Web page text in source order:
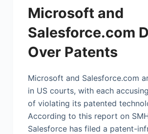
Microsoft and
Salesforce.com
Over Patents
Microsoft and Salesforce.com
in US courts, with each
of violating its patented
According to this report on
Salesforce has filed a patent-